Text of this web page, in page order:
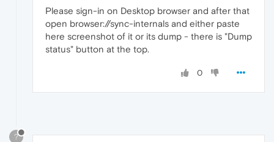
Please sign-in on Desktop browser and after that
open browser://sync-internals and either paste
here screenshot of it or its dump - there is "Dump
status" button at the top.
0
?